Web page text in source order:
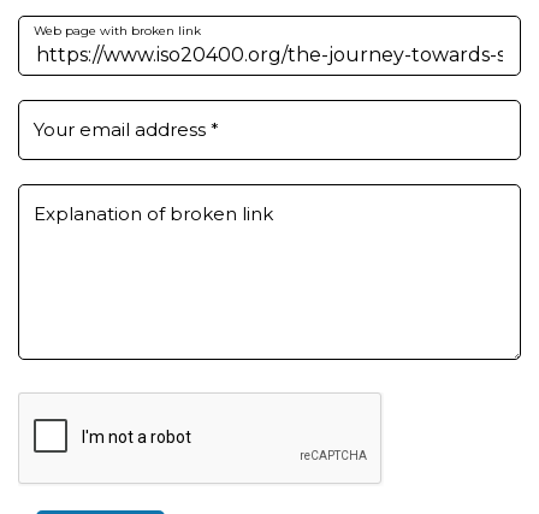
Web page with broken link
Your email address *
Explanation of broken link